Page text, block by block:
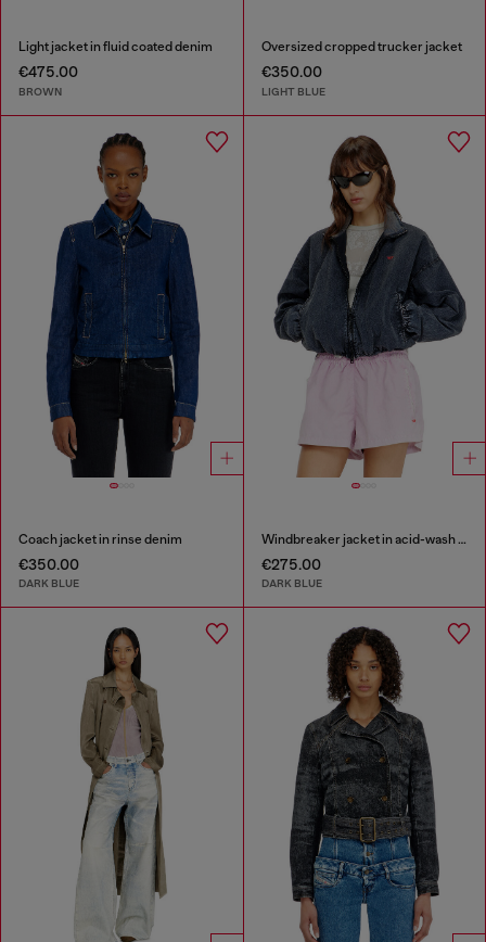
Light jacket in fluid coated denim
€475.00
BROWN
Oversized cropped trucker jacket
€350.00
LIGHT BLUE
Coach jacket in rinse denim
€350.00
DARK BLUE
Windbreaker jacket in acid-wash Taslan
€275.00
DARK BLUE